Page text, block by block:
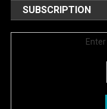
SUBSCRIPTION